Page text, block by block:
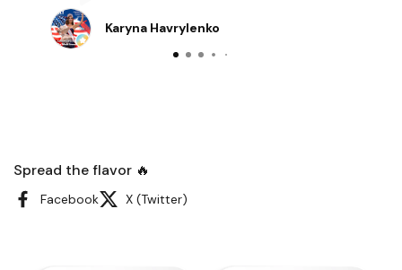
Karyna Havrylenko
Spread the flavor 🔥
Facebook X (Twitter)